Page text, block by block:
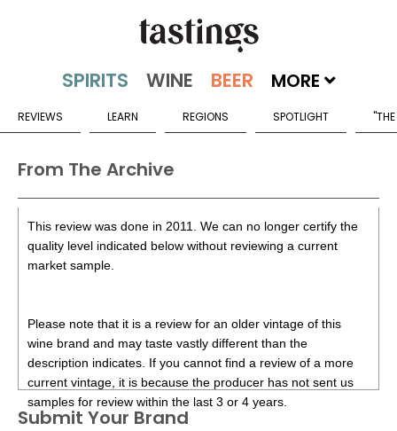
MORE
REVIEWS LEARN REGIONS SPOTLIGHT
From The Archive
This review was done in 2011. We can no longer certify the
quality level indicated below without reviewing a current
market sample.
Please note that it is a review for an older vintage of this
wine brand and may taste vastly different than the
description indicates. If you cannot find a review of a more
current vintage, it is because the producer has not sent us
samples for review within the last 3 or 4 years.
Submit Your Brand